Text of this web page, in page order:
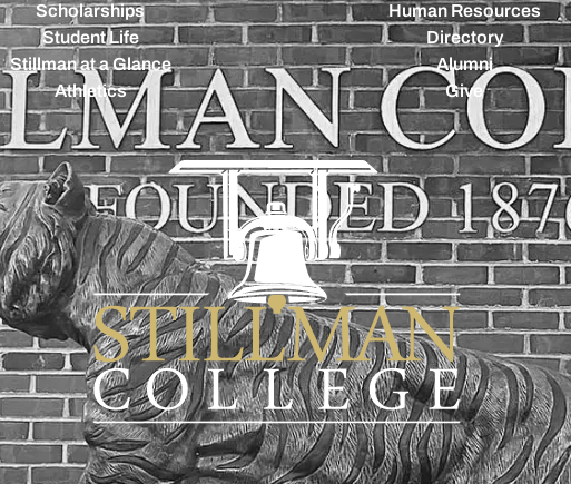
Scholarships
Student Life
Stillman at a Glance
Athletics
Human Resources
Directory
Alumni
Give